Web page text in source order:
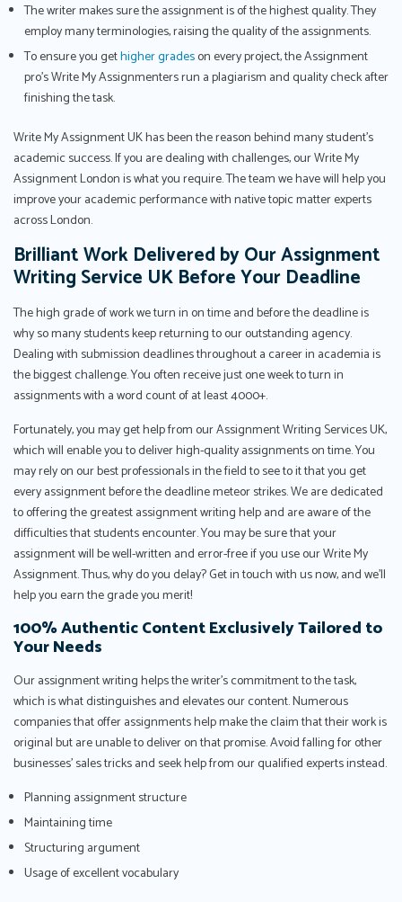
The writer makes sure the assignment is of the highest quality. They
employ many terminologies, raising the quality of the assignments.
To ensure you gethigher gradeson every project, the Assignment
pro’s Write My Assignmenters run a plagiarism and quality check after
finishing the task.
Write My Assignment UK has been the reason behind many student’s
academic success. If you are dealing with challenges, our Write My
Assignment London is what you require. The team we have will help you
improve your academic performance with native topic matter experts
across London.
Brilliant Work Delivered by Our Assignment
Writing Service UK Before Your Deadline
The high grade of work we turn in on time and before the deadline is
why so many students keep returning to our outstanding agency.
Dealing with submission deadlines throughout a career in academia is
the biggest challenge. You often receive just one week to turn in
assignments with a word count of at least 4000+.
Fortunately, you may get help from our Assignment Writing Services UK,
which will enable you to deliver high-quality assignments on time. You
may rely on our best professionals in the field to see to it that you get
every assignment before the deadline meteor strikes. We are dedicated
to offering the greatest assignment writing help and are aware of the
difficulties that students encounter. You may be sure that your
assignment will be well-written and error-free if you use our Write My
Assignment. Thus, why do you delay? Get in touch with us now, and we'll
help you earn the grade you merit!
100% Authentic Content Exclusively Tailored to
Your Needs
Our assignment writing helps the writer’s commitment to the task,
which is what distinguishes and elevates our content. Numerous
companies that offer assignments help make the claim that their work is
original but are unable to deliver on that promise. Avoid falling for other
businesses’ sales tricks and seek help from our qualified experts instead.
Planning assignment structure
Maintaining time
Structuring argument
Usage of excellent vocabulary